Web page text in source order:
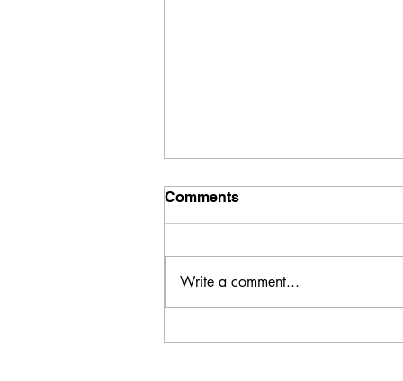
Comments
Write a comment...